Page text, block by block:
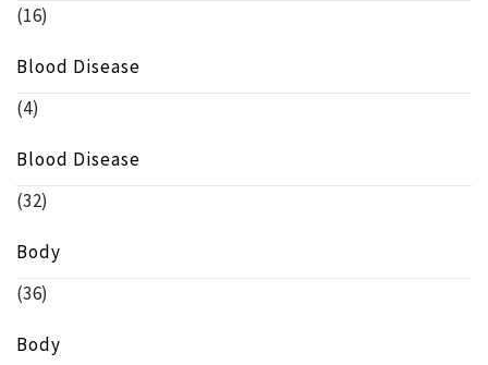
(16)
Blood Disease
(4)
Blood Disease
(32)
Body
(36)
Body